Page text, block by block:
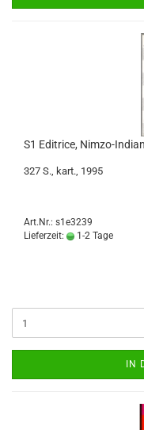
S1 Editrice, Nimzo-
327 S., kart., 1995
Art.Nr.: s1e3239
Lieferzeit:
1-2 Tage
IN